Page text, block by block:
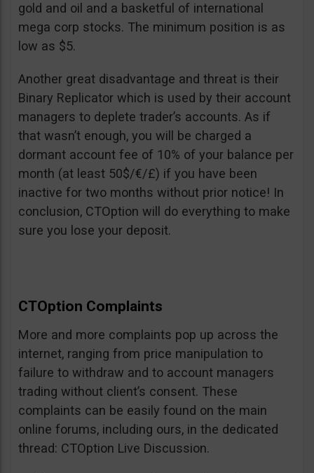
gold and oil and a basketful of international
mega corp stocks. The minimum position is as
low as $5.
Another great disadvantage and threat is their
Binary Replicator which is used by their account
managers to deplete trader’s accounts. As if
that wasn’t enough, you will be charged a
dormant account fee of 10% of your balance per
month (at least 50$/€/£) if you have been
inactive for two months without prior notice! In
conclusion, CTOption will do everything to make
sure you lose your deposit.
CTOption Complaints
More and more complaints pop up across the
internet, ranging from price manipulation to
failure to withdraw and to account managers
trading without client’s consent. These
complaints can be easily found on the main
online forums, including ours, in the dedicated
thread: CTOption Live Discussion.